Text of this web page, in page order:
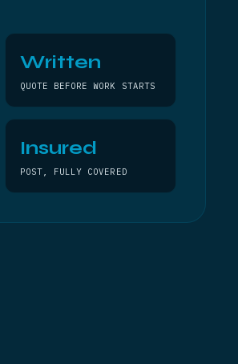
Written
QUOTE BEFORE WORK STARTS
Insured
POST, FULLY COVERED